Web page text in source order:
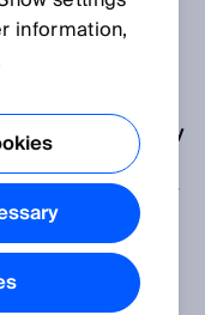
of hydraulic
many areas, they
and
to the easy
clever and
of the
information,